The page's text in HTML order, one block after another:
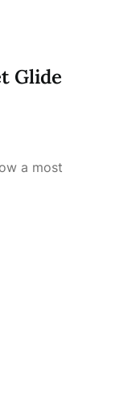
Glide
a most